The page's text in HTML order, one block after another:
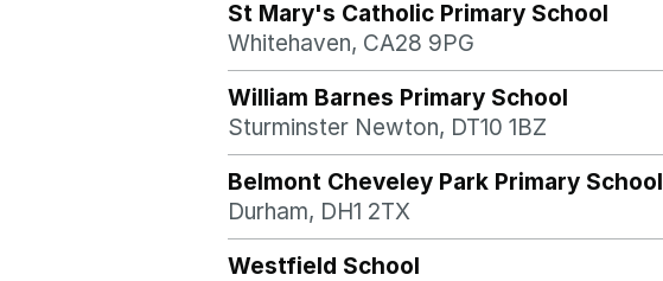
St Mary's Catholic Primary School
Whitehaven, CA28 9PG
William Barnes Primary School
Sturminster Newton, DT10 1BZ
Belmont Cheveley Park Primary School
Durham, DH1 2TX
Westfield School